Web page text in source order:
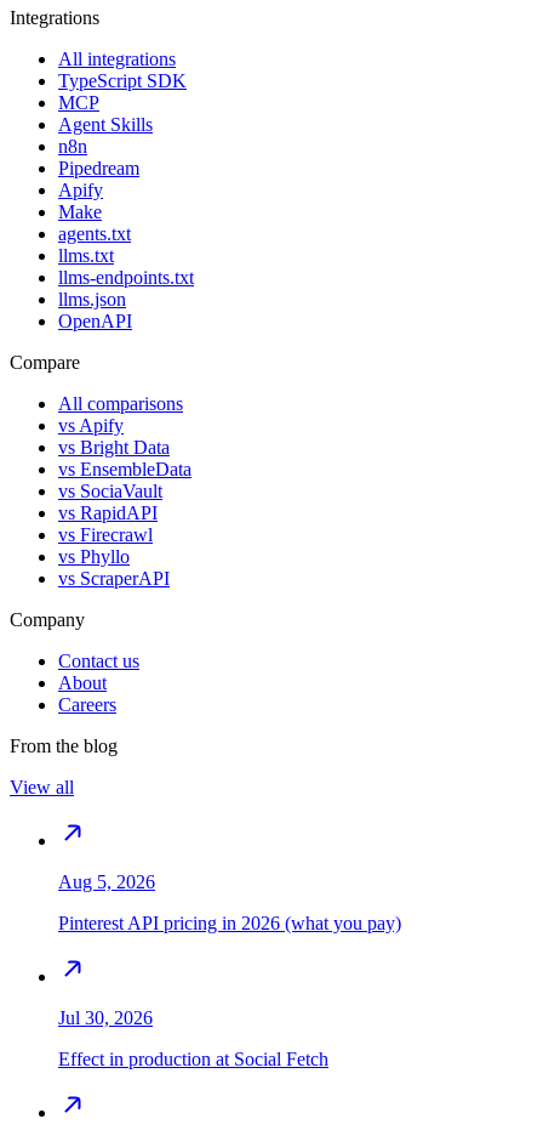
Integrations
All integrations
TypeScript SDK
MCP
Agent Skills
n8n
Pipedream
Apify
Make
agents.txt
llms.txt
llms-endpoints.txt
llms.json
OpenAPI
Compare
All comparisons
vs Apify
vs Bright Data
vs EnsembleData
vs SociaVault
vs RapidAPI
vs Firecrawl
vs Phyllo
vs ScraperAPI
Company
Contact us
About
Careers
From the blog
View all
Aug 5, 2026
Pinterest API pricing in 2026 (what you pay)
Jul 30, 2026
Effect in production at Social Fetch